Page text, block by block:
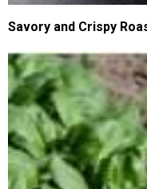
Savory and Crispy